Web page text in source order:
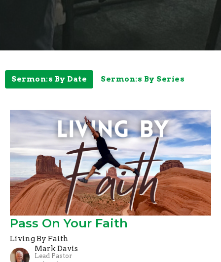
Sermon:s By Date Sermon:s By Series
Pass On Your Faith
Living By Faith
Mark Davis
Lead Pastor